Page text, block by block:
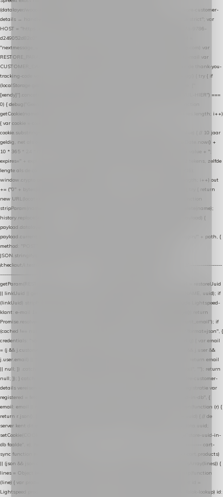
(datalayer/woocommerce/plugin): store-uuid-in-db → store-shopping-cart / * store-customer-
details → handle-order-processed → restore-shopping-cart. */ (function () { "use strict"; var
HOST = "https://datalayer.nextmessage.nl"; var TOKEN = "711ef605-b474-4b7a-9786-
d249052d82c0"; var COOKIE_NAME = "nextmessage_cookie"; var LINK_PARAM =
"nextmessage_uuid"; // cross-domain doorgifte shop → checkout (*.webshopapp.com) var
RESTORE_PARAM = "nextmessage_shopping_cart"; // herstel-link uit de Xendy-mail var
CUSTOMER_CACHE_KEY = "nextmessage_checkout_customer"; // gelezen door de thank-you-
tracking-code var CART_CACHE_KEY = "nextmessage_last_cart"; function debug() { try { if
(localStorage.getItem("nextmessage_debug") === "1") { console.log.apply(console, ["
[xendy]"].concat([].slice.call(arguments))); } } catch (e) {} } if (TOKEN.indexOf("VUL-HIER") ===
0) { debug("Geen datalayer-token ingevuld — snippet doet niets."); return; } function
getCookie(name) { var cookies = document.cookie.split(";"); for (var i = 0; i < cookies.length; i++)
{ var cookie = cookies[i].trim(); if (cookie.indexOf(name + "=") === 0) return
cookie.substring(name.length + 1); } return null; } function setCookie(name, value) { // 10 jaar
geldig, net als de cookie van de WooCommerce-plugin var expires = new Date(Date.now() +
10 * 365 * 24 * 60 * 60 * 1000).toUTCString(); document.cookie = name + "=" + value + ";
expires=" + expires + "; path=/; SameSite=Lax"; } function generateUuid() { // 32 tekens, zelfde
lengte als de cookie van de WooCommerce-plugin var bytes = new Uint8Array(16);
window.crypto.getRandomValues(bytes); var out = ""; for (var i = 0; i < bytes.length; i++) out
+= ("0" + bytes[i].toString(16)).slice(-2); return out; } function getParam(name) { try { return
new URL(location.href).searchParams.get(name); } catch (e) { return null; } } function
stripParam(name) { try { var url = new URL(location.href); url.searchParams.delete(name);
history.replaceState(null, "", url.toString()); } catch (e) {} } function post(path, payload) {
payload.datalayer_token = TOKEN; payload.user_agent = navigator.userAgent;
payload.current_page_url = location.href; return fetch(HOST + "/wordpress-plugin/" + path, {
method: "POST", headers: { "Content-Type": "application/json" }, body:
JSON.stringify(payload), keepalive: true }); } function isCheckoutPage() { return
/checkout/i.test(location.pathname) || /^checkout\./i.test(location.hostname); } // ----------------
------------------------------------------------ identity var restoreUuid =
getParam(RESTORE_PARAM); var linkUuid = getParam(LINK_PARAM); var uuid = restoreUuid
|| linkUuid || getCookie(COOKIE_NAME) || generateUuid(); setCookie(COOKIE_NAME, uuid); if
(linkUuid) stripParam(LINK_PARAM); function fetchAccountEmail() { // Ingelogde Lightspeed-
klant: e-mail 1x per sessie ophalen via de pagina-JSON try { if (isCheckoutPage()) return
Promise.resolve(null); var cached = sessionStorage.getItem("nextmessage_account_email"); if
(cached !== null) return Promise.resolve(cached || null); return fetch("/account/?format=json", {
credentials: "same-origin" }) .then(function (r) { return r.json(); }) .then(function (j) { var email
= (j && j.customer && j.customer.email) || (j && j.account && j.account.email) || (j && j.user &&
j.user.email) || ""; sessionStorage.setItem("nextmessage_account_email", email); return email
|| null; }) .catch(function () { sessionStorage.setItem("nextmessage_account_email", ""); return
null; }); } catch (e) { return Promise.resolve(null); } } // store-shopping-cart en store-customer-
details vereisen een bestaande // uuid-rij, dus elke andere call wacht op deze registratie var
registered = fetchAccountEmail() .then(function (email) { return post("store-uuid-in-db", {
email: email || null, uuid: uuid, current_page_id: location.pathname || "/" }) .then(function (r) {
return r.json(); }) .then(function (data) { if (data && data.uuid && data.uuid !== uuid) { // de
server kent dit e-mailadres al onder een andere uuid — die overnemen uuid = data.uuid;
setCookie(COOKIE_NAME, uuid); } return uuid; }); }) .catch(function (e) { debug("store-uuid-in-
db faalde", e); return uuid; }); // ---------------------------------------------------------------- cart-
sync function extractCartProducts(json) { var lines = (json && json.cart && json.cart.products)
|| (json && json.cart && json.cart.items) || (json && json.products) || []; if (!Array.isArray(lines)) {
lines = Object.keys(lines).map(function (k) { return lines[k]; }); } return lines .map(function
(line) { var product = line.product || line; var variant = line.variant || {}; return { // id =
Lightspeed product-id: matcht de sku-kolom van de Xendy-productimport (mailblok-lookup) id: